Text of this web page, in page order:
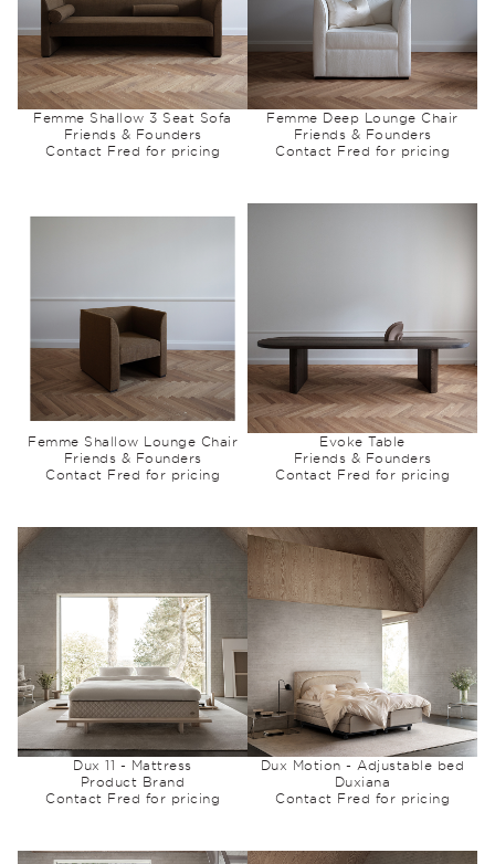
Femme Shallow 3 Seat Sofa
Friends & Founders
Contact Fred for pricing
Femme Deep Lounge Chair
Friends & Founders
Contact Fred for pricing
Femme Shallow Lounge Chair
Friends & Founders
Contact Fred for pricing
Evoke Table
Friends & Founders
Contact Fred for pricing
Dux 11 - Mattress
Product Brand
Contact Fred for pricing
Dux Motion - Adjustable bed
Duxiana
Contact Fred for pricing